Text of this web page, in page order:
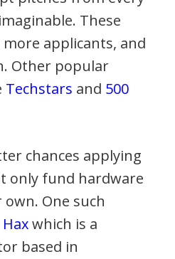
These
applicants, and
Other popular
Techstars and 500
chances applying
only fund hardware
One such
Haxwhich is a
based in